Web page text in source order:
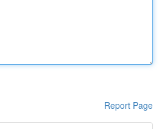
Report Page